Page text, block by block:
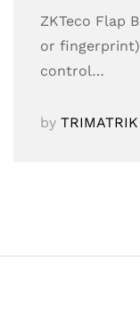
ZKTeco Flap
or
control…
by